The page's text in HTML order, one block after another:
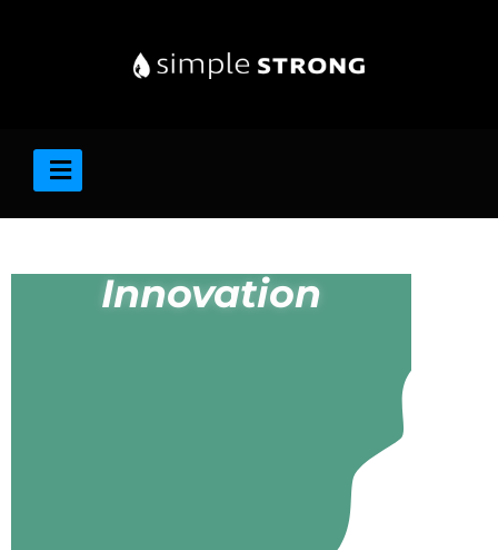
Innovation